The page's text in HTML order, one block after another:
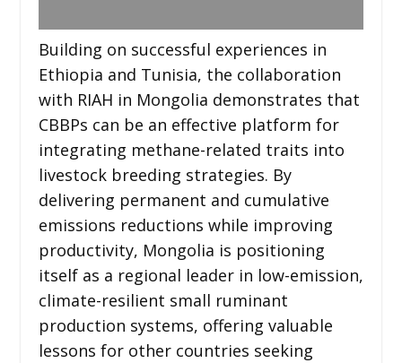
Building on successful experiences in
Ethiopia and Tunisia, the collaboration
with RIAH in Mongolia demonstrates that
CBBPs can be an effective platform for
integrating methane-related traits into
livestock breeding strategies. By
delivering permanent and cumulative
emissions reductions while improving
productivity, Mongolia is positioning
itself as a regional leader in low-emission,
climate-resilient small ruminant
production systems, offering valuable
lessons for other countries seeking